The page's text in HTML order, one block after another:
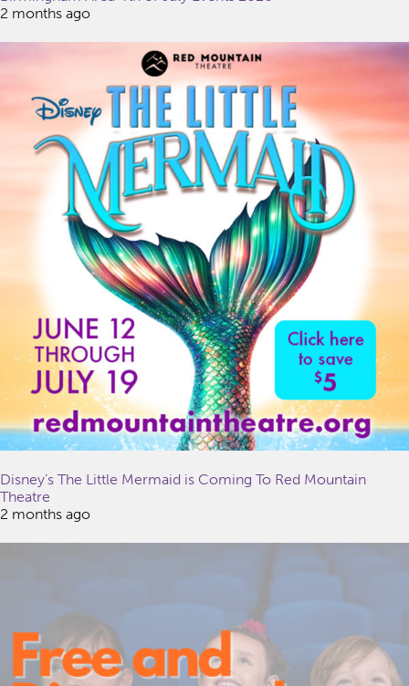
2 months ago
Disney’s The Little Mermaid is Coming To Red Mountain
Theatre
2 months ago